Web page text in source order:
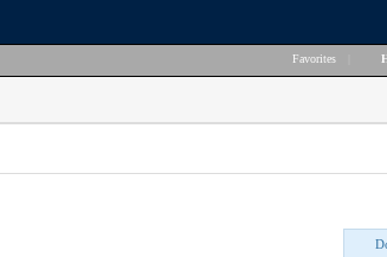
Favorites